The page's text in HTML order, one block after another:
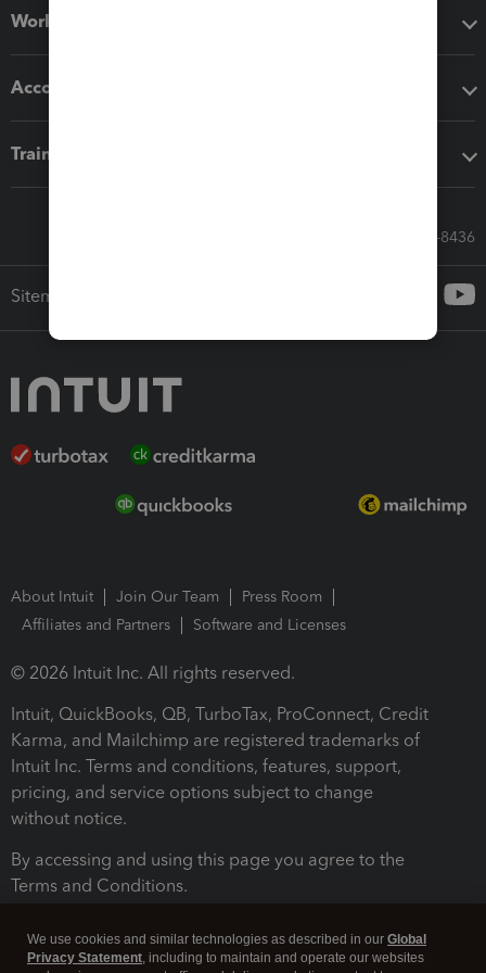
Workflow add-ons
Accounting solutions
Training & support
Call Sales: 833-564-8436
Sitemap
About Intuit Join Our Team
Press Room
Affiliates and Partners
Software and Licenses
© 2026 Intuit Inc. All rights reserved.
Intuit, QuickBooks, QB, TurboTax, ProConnect, Credit
Karma, and Mailchimp are registered trademarks of
Intuit Inc. Terms and conditions, features, support,
pricing, and service options subject to change
without notice.
By accessing and using this page you agree to the
Terms and Conditions.
We use cookies and similar technologies as described in our Global
Privacy Statement, including to maintain and operate our websites